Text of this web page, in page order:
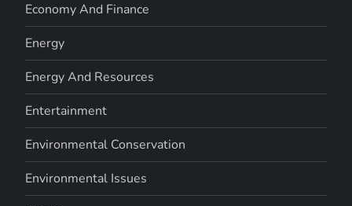
Economy And Finance
Energy
Energy And Resources
Entertainment
Environmental Conservation
Environmental Issues